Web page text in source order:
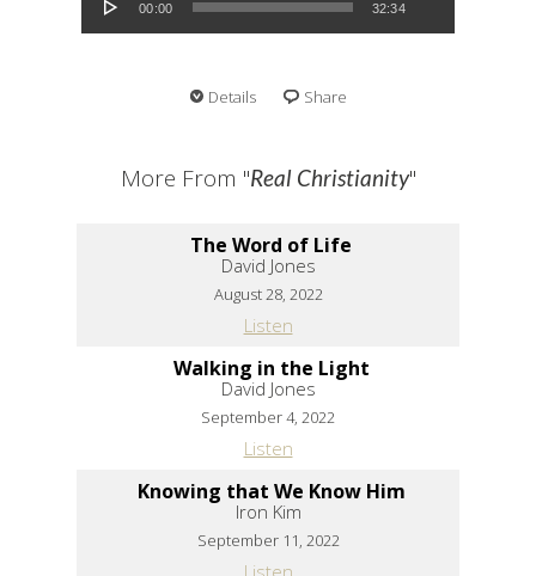
00:00 32:34
Details Share
More From "Real Christianity"
The Word of Life
David Jones
August 28, 2022
Listen
Walking in the Light
David Jones
September 4, 2022
Listen
Knowing that We Know Him
Iron Kim
September 11, 2022